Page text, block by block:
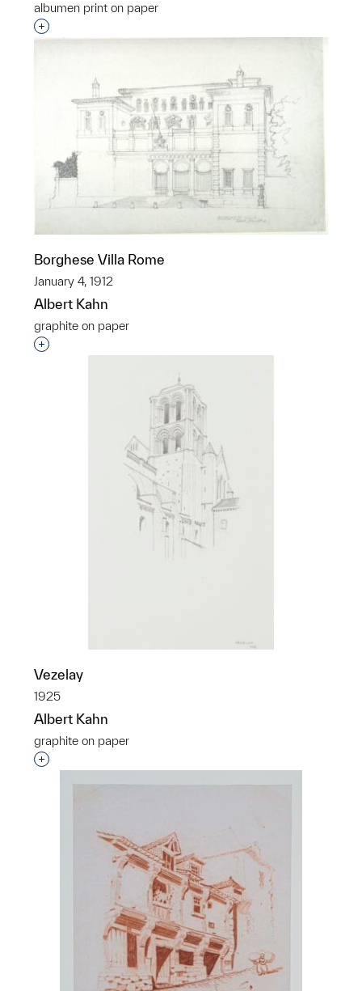
albumen print on paper
Interested in adding this object to a group?
Borghese Villa Rome
January 4, 1912
Albert Kahn
graphite on paper
Interested in adding this object to a group?
Vezelay
1925
Albert Kahn
graphite on paper
Interested in adding this object to a group?